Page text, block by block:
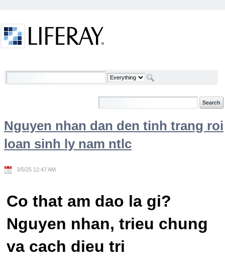
Welcome
Nguyen nhan dan den tinh trang roi
loan sinh ly nam ntlc
3/5/25 12:47 AM
Co that am dao la gi?
Nguyen nhan, trieu chung
va cach dieu tri